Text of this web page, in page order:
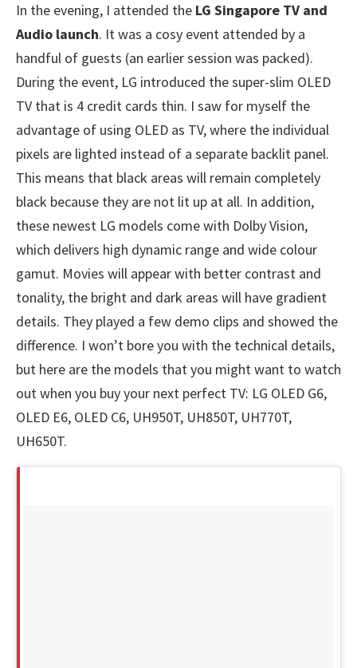
In the evening, I attended the LG Singapore TV and
Audio launch. It was a cosy event attended by a
handful of guests (an earlier session was packed).
During the event, LG introduced the super-slim OLED
TV that is 4 credit cards thin. I saw for myself the
advantage of using OLED as TV, where the individual
pixels are lighted instead of a separate backlit panel.
This means that black areas will remain completely
black because they are not lit up at all. In addition,
these newest LG models come with Dolby Vision,
which delivers high dynamic range and wide colour
gamut. Movies will appear with better contrast and
tonality, the bright and dark areas will have gradient
details. They played a few demo clips and showed the
difference. I won’t bore you with the technical details,
but here are the models that you might want to watch
out when you buy your next perfect TV: LG OLED G6,
OLED E6, OLED C6, UH950T, UH850T, UH770T,
UH650T.